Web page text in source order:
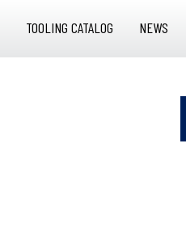
TOOLING CATALOG NEWS